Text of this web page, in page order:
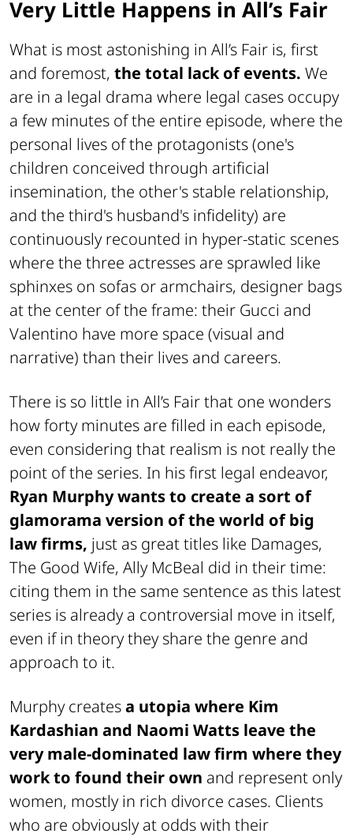
Very Little Happens in All’s Fair
What is most astonishing in All’s Fair is, first
and foremost, the total lack of events. We
are in a legal drama where legal cases occupy
a few minutes of the entire episode, where the
personal lives of the protagonists (one's
children conceived through artificial
insemination, the other's stable relationship,
and the third's husband's infidelity) are
continuously recounted in hyper-static scenes
where the three actresses are sprawled like
sphinxes on sofas or armchairs, designer bags
at the center of the frame: their Gucci and
Valentino have more space (visual and
narrative) than their lives and careers.
There is so little in All’s Fair that one wonders
how forty minutes are filled in each episode,
even considering that realism is not really the
point of the series. In his first legal endeavor,
Ryan Murphy wants to create a sort of
glamorama version of the world of big
law firms, just as great titles like Damages,
The Good Wife, Ally McBeal did in their time:
citing them in the same sentence as this latest
series is already a controversial move in itself,
even if in theory they share the genre and
approach to it.
Murphy createsa utopia where Kim
Kardashian and Naomi Watts leave the
very male-dominated law firm where they
work to found their own and represent only
women, mostly in rich divorce cases. Clients
who are obviously at odds with their